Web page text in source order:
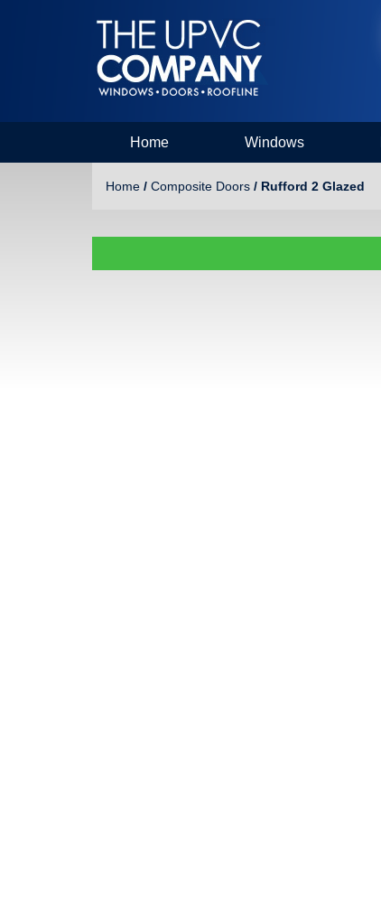
Home Windows
Home / Composite Doors / Rufford 2 Glazed